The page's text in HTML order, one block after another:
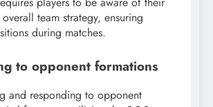
team strategy, ensuring
during matches.
to opponent formations
and responding to opponent